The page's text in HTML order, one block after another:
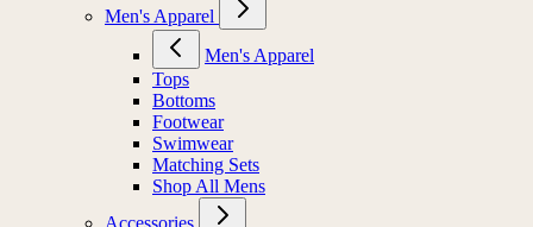
Men's Apparel
Men's Apparel
Tops
Bottoms
Footwear
Swimwear
Matching Sets
Shop All Mens
Accessories